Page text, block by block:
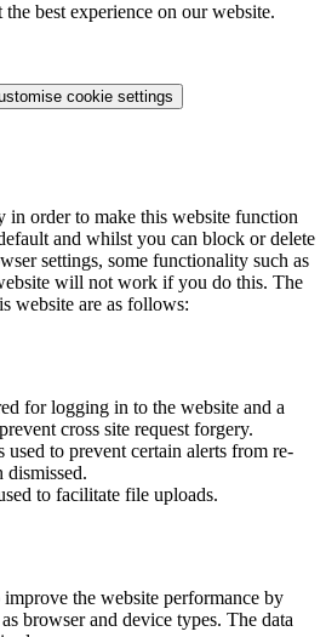
best experience on our website.
cookie settings
in order to make this website function
and whilst you can block or delete
settings, some functionality such as
will not work if you do this. The
website are as follows:
for logging in to the website and a
cross site request forgery.
to prevent certain alerts from re-
dismissed.
to facilitate file uploads.
improve the website performance by
browser and device types. The data